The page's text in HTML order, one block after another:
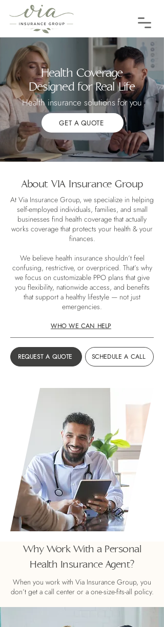
Health Coverage
Designed for Real Life
Health insurance solutions for you
GET A QUOTE
About VIA Insurance Group
At Via Insurance Group, we specialize in helping
self-employed individuals, families, and small
businesses find health coverage that actually
works coverage that protects your health & your
finances.
We believe health insurance shouldn’t feel
confusing, restrictive, or overpriced. That’s why
we focus on customizable PPO plans that give
you flexibility, nationwide access, and benefits
that support a healthy lifestyle — not just
emergencies.
WHO WE CAN HELP
REQUEST A QUOTE SCHEDULE A CALL
Why Work With a Personal
Health Insurance Agent?
When you work with Via Insurance Group, you
don’t get a call center or a one-size-fits-all policy.